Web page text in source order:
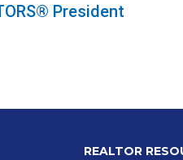
President
REALTOR